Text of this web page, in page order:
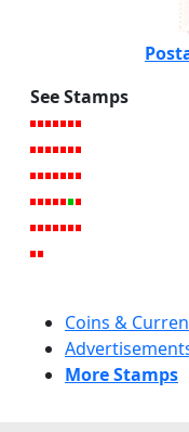
See Stamps
Coins &
More Stamps